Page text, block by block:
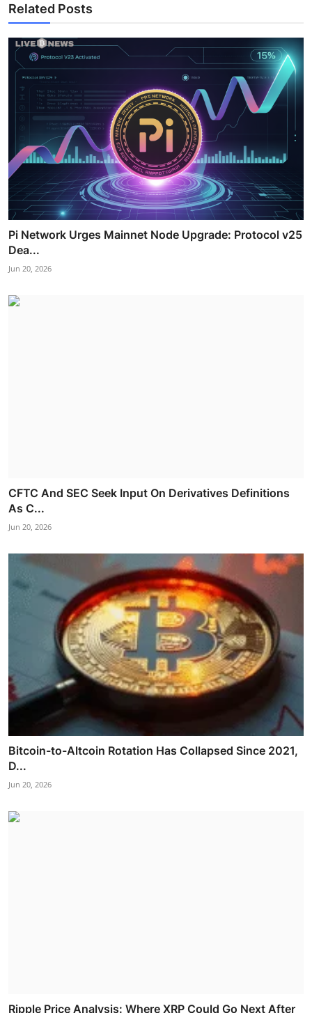
Related Posts
Pi Network Urges Mainnet Node Upgrade: Protocol v25
Dea...
Jun 20, 2026
CFTC And SEC Seek Input On Derivatives Definitions
As C...
Jun 20, 2026
Bitcoin-to-Altcoin Rotation Has Collapsed Since 2021,
D...
Jun 20, 2026
Ripple Price Analysis: Where XRP Could Go Next After